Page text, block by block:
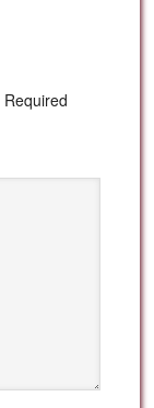
Required